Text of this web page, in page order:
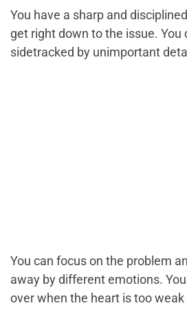
You have a sharp and
get right down to the issue. You
sidetracked by unimportant
You can focus on the problem
away by different emotions.
over when the heart is too